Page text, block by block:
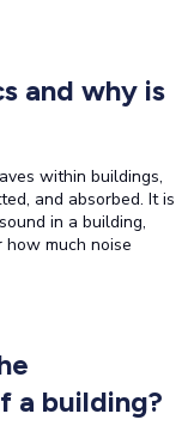
and why is
within buildings,
and absorbed. It is
in a building,
much noise
a building?